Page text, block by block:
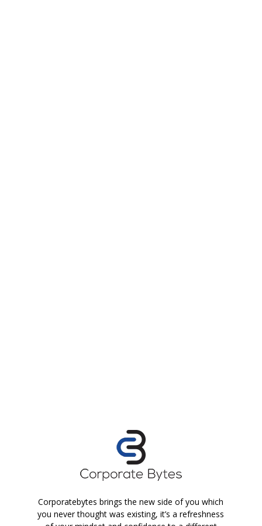
Corporatebytes brings the new side of you which
you never thought was existing, it’s a refreshness